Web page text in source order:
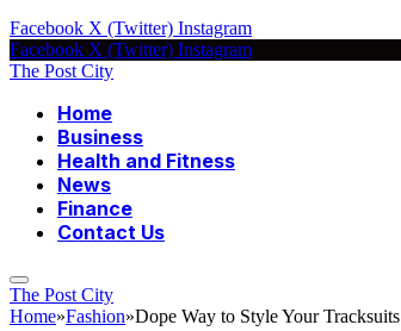
Facebook X (Twitter) Instagram
Facebook X (Twitter) Instagram
The Post City
Home
Business
Health and Fitness
News
Finance
Contact Us
The Post City
Home»Fashion»Dope Way to Style Your Tracksuits